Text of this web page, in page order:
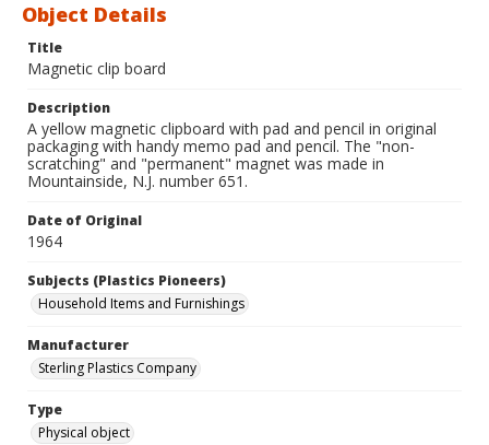
Object Details
Title
Magnetic clip board
Description
A yellow magnetic clipboard with pad and pencil in original
packaging with handy memo pad and pencil. The "non-
scratching" and "permanent" magnet was made in
Mountainside, N.J. number 651.
Date of Original
1964
Subjects (Plastics Pioneers)
Household Items and Furnishings
Manufacturer
Sterling Plastics Company
Type
Physical object